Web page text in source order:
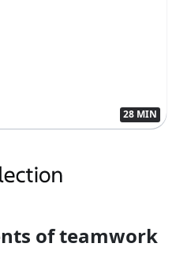
28 MIN
of teamwork